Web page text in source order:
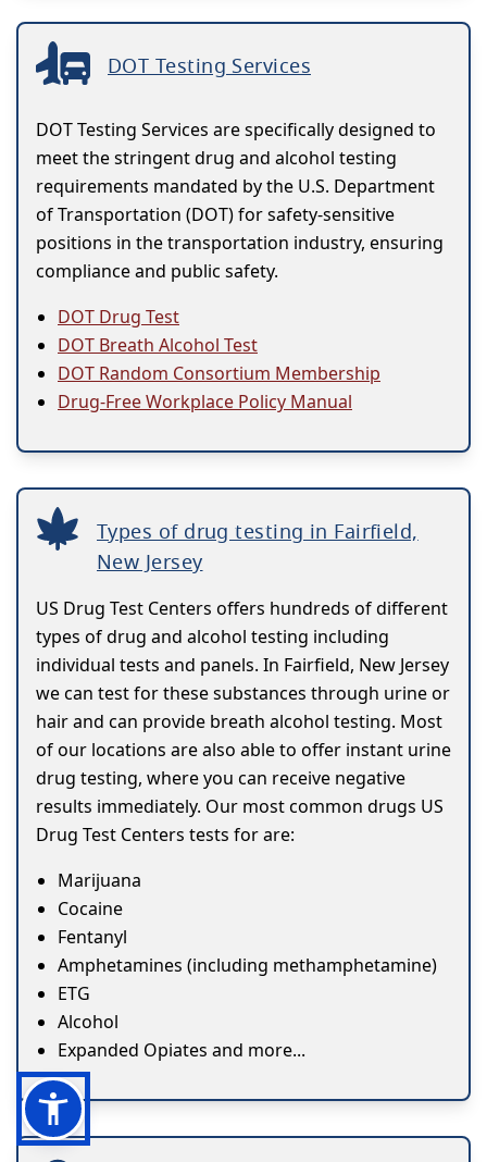
DOT Testing Services
DOT Testing Services are specifically designed to
meet the stringent drug and alcohol testing
requirements mandated by the U.S. Department
of Transportation (DOT) for safety-sensitive
positions in the transportation industry, ensuring
compliance and public safety.
DOT Drug Test
DOT Breath Alcohol Test
DOT Random Consortium Membership
Drug-Free Workplace Policy Manual
Types of drug testing in Fairfield,
New Jersey
US Drug Test Centers offers hundreds of different
types of drug and alcohol testing including
individual tests and panels. In Fairfield, New Jersey
we can test for these substances through urine or
hair and can provide breath alcohol testing. Most
of our locations are also able to offer instant urine
drug testing, where you can receive negative
results immediately. Our most common drugs US
Drug Test Centers tests for are:
Marijuana
Cocaine
Fentanyl
Amphetamines (including methamphetamine)
ETG
Alcohol
Expanded Opiates and more...